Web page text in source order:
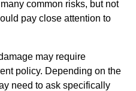
common risks, but not
pay close attention to
may require
policy. Depending on the
need to ask specifically